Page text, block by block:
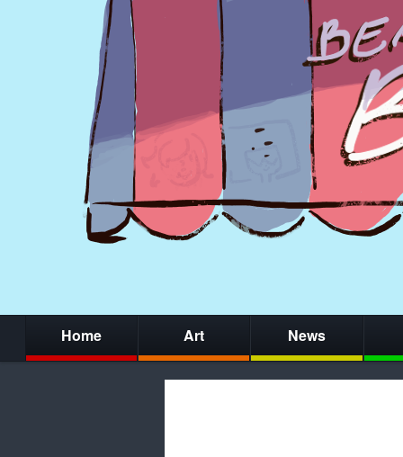
Home Art News